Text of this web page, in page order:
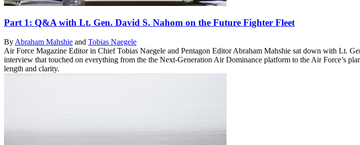
Part 1: Q&A with Lt. Gen. David S. Nahom on the Future Fighter Fleet
By Abraham Mahshie and Tobias Naegele
Air Force Magazine Editor in Chief Tobias Naegele and Pentagon Editor Abraham Mahshie sat down with Lt.
interview that touched on everything from the the Next-Generation Air Dominance platform to the Air Force’s
length and clarity.